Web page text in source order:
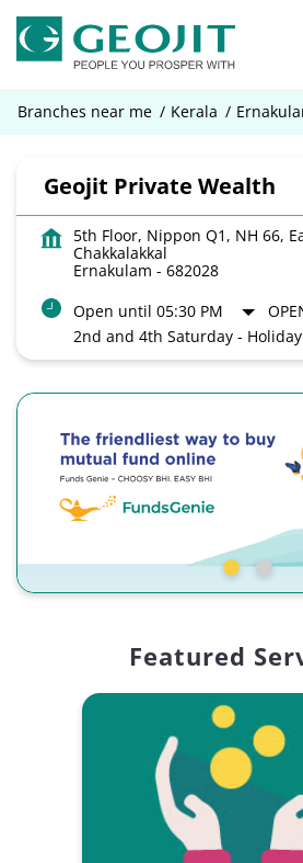
Branches near me Kerala
Geojit Private Wealth
5th Floor, Nippon Q1, NH 66,
Chakkalakkal
Ernakulam - 682028
Open until 05:30 PM
2nd and 4th Saturday - Holiday
Featured